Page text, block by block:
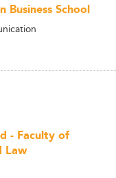
School
- Faculty of
Law